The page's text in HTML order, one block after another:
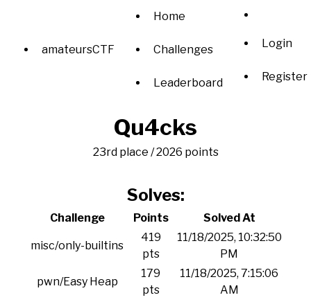
amateursCTF
Home
Challenges
Leaderboard
Login
Register
Qu4cks
23rd place / 2026 points
Solves:
Challenge Points Solved At
misc/only-builtins
419
pts
11/18/2025, 10:32:50
PM
pwn/Easy Heap
179
pts
11/18/2025, 7:15:06
AM